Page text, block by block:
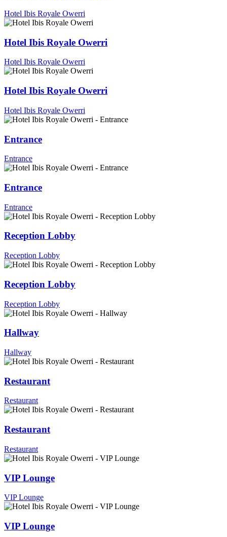
Hotel Ibis Royale Owerri
Hotel Ibis Royale Owerri
Hotel Ibis Royale Owerri
Hotel Ibis Royale Owerri
Hotel Ibis Royale Owerri
Entrance
Entrance
Entrance
Entrance
Reception Lobby
Reception Lobby
Reception Lobby
Reception Lobby
Hallway
Hallway
Restaurant
Restaurant
Restaurant
Restaurant
VIP Lounge
VIP Lounge
VIP Lounge